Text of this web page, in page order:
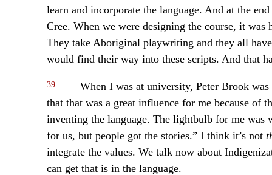
learn and incorporate the language. And at the
Cree. When we were designing the course, it
They take Aboriginal playwriting and they all
would find their way into these scripts. And that
39
When I was at university, Peter Brook
that that was a great influence for me because of
inventing the language. The lightbulb for me was
for us, but people got the stories.” I think it’s not
integrate the values. We talk now about
can get that is in the language.